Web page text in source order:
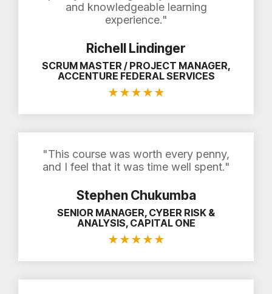
and knowledgeable learning
experience."
Richell Lindinger
SCRUM MASTER / PROJECT MANAGER,
ACCENTURE FEDERAL SERVICES
★★★★★
"This course was worth every penny,
and I feel that it was time well spent."
Stephen Chukumba
SENIOR MANAGER, CYBER RISK &
ANALYSIS, CAPITAL ONE
★★★★★